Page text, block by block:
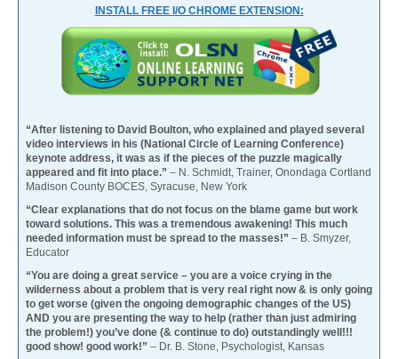
INSTALL FREE I/O CHROME EXTENSION:
“After listening to David Boulton, who explained and played several
video interviews in his (National Circle of Learning Conference)
keynote address, it was as if the pieces of the puzzle magically
appeared and fit into place.” – N. Schmidt, Trainer, Onondaga Cortland
Madison County BOCES, Syracuse, New York
“Clear explanations that do not focus on the blame game but work
toward solutions. This was a tremendous awakening! This much
needed information must be spread to the masses!” – B. Smyzer,
Educator
“You are doing a great service – you are a voice crying in the
wilderness about a problem that is very real right now & is only going
to get worse (given the ongoing demographic changes of the US)
AND you are presenting the way to help (rather than just admiring
the problem!) you’ve done (& continue to do) outstandingly well!!!
good show! good work!” – Dr. B. Stone, Psychologist, Kansas